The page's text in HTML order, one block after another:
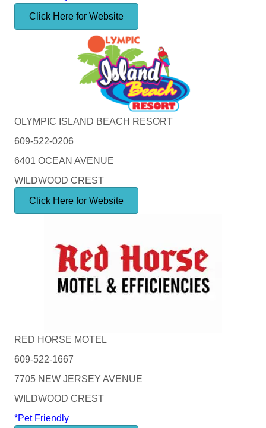
Click Here for Website
OLYMPIC ISLAND BEACH RESORT
609-522-0206
6401 OCEAN AVENUE
WILDWOOD CREST
Click Here for Website
RED HORSE MOTEL
609-522-1667
7705 NEW JERSEY AVENUE
WILDWOOD CREST
*Pet Friendly